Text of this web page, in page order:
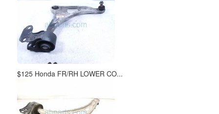
$125 Honda FR/RH LOWER CO...